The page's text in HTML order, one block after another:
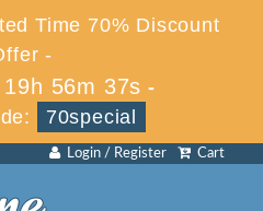
Time 70% Discount
-
19h 56m 37s -
70special
Cart
Login / Register